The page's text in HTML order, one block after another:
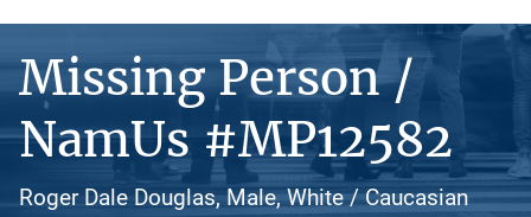
Missing Person /
NamUs #MP12582
Roger Dale Douglas, Male, White / Caucasian